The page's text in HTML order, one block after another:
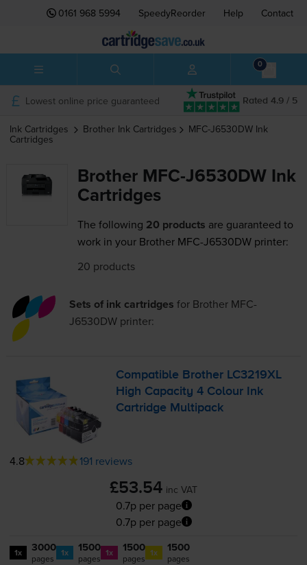
0161 968 5994 SpeedyReorder Help Contact
0
Rated 4.9 / 5
Lowest online price guaranteed
Ink Cartridges Brother Ink Cartridges MFC-J6530DW Ink
Cartridges
Brother MFC-J6530DW Ink
Cartridges
The following 20 products are guaranteed to
work in your Brother MFC-J6530DW printer:
20 products
Sets of ink cartridges for Brother MFC-
J6530DWprinter:
Compatible Brother LC3219XL
High Capacity 4 Colour Ink
Cartridge Multipack
4.8 191 reviews
£53.54 inc VAT
0.7p per page
0.7p per page
1x 3000
pages 1x 1500
pages 1x 1500
pages 1x 1500
pages